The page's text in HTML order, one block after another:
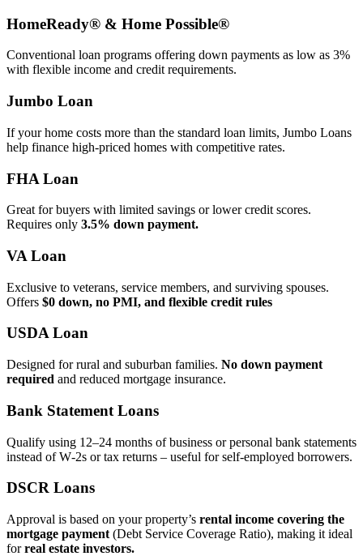
HomeReady® & Home Possible®
Conventional loan programs offering down payments as low as 3%
with flexible income and credit requirements.
Jumbo Loan
If your home costs more than the standard loan limits, Jumbo Loans
help finance high‑priced homes with competitive rates.
FHA Loan
Great for buyers with limited savings or lower credit scores.
Requires only 3.5% down payment.
VA Loan
Exclusive to veterans, service members, and surviving spouses.
Offers $0 down, no PMI, and flexible credit rules
USDA Loan
Designed for rural and suburban families. No down payment
required and reduced mortgage insurance.
Bank Statement Loans
Qualify using 12–24 months of business or personal bank statements
instead of W‑2s or tax returns – useful for self‑employed borrowers.
DSCR Loans
Approval is based on your property’s rental income covering the
mortgage payment (Debt Service Coverage Ratio), making it ideal
forreal estate investors.